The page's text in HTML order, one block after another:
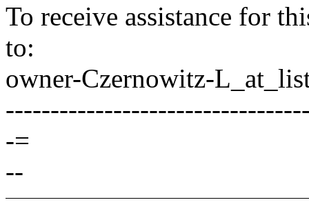
To receive assistance for
to:
owner-Czernowitz-
-=
--